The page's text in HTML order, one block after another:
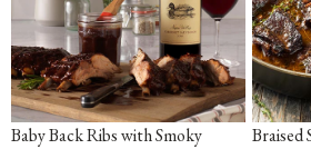
Baby Back Ribs with Smoky
Braised